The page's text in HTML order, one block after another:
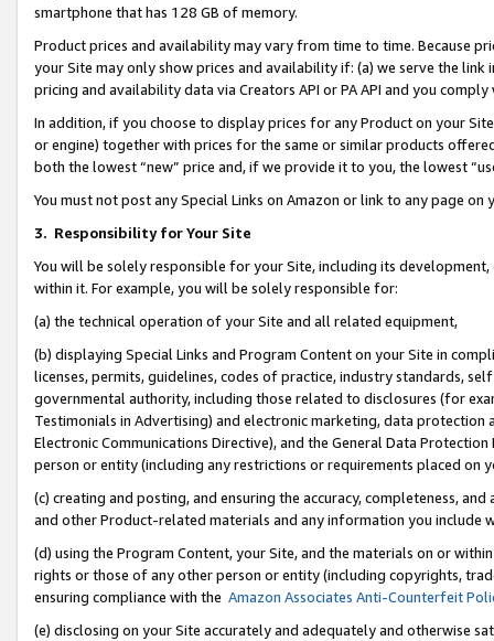
smartphone that has 128 GB of memory.
Product prices and availability may vary from time to time. Because
your Site may only show prices and availability if: (a) we serve the
pricing and availability data via Creators API or PA API and you
In addition, if you choose to display prices for any Product on your
or engine) together with prices for the same or similar products
both the lowest “new” price and, if we provide it to you, the lowest
You must not post any Special Links on Amazon or link to any page
3. Responsibility for Your Site
You will be solely responsible for your Site, including its
within it. For example, you will be solely responsible for:
(a) the technical operation of your Site and all related equipment,
(b) displaying Special Links and Program Content on your Site in
licenses, permits, guidelines, codes of practice, industry standards,
governmental authority, including those related to disclosures (for
Testimonials in Advertising) and electronic marketing, data
Electronic Communications Directive), and the General Data
person or entity (including any restrictions or requirements placed on
(c) creating and posting, and ensuring the accuracy, completeness,
and other Product-related materials and any information you include
(d) using the Program Content, your Site, and the materials on or
rights or those of any other person or entity (including copyrights,
ensuring compliance with the Amazon Associates Anti-Counterfeit
(e) disclosing on your Site accurately and adequately and otherwise